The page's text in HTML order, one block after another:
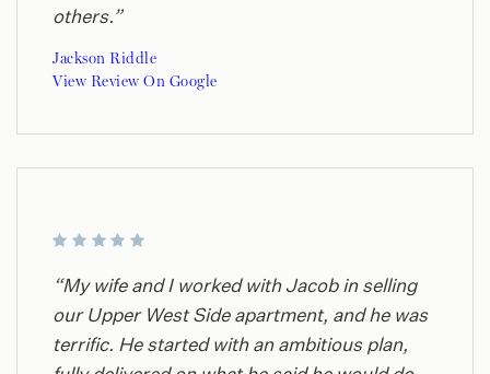
others.”
Jackson Riddle
View Review On Google
“My wife and I worked with Jacob in selling
our Upper West Side apartment, and he was
terrific. He started with an ambitious plan,